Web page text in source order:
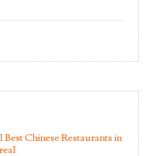
Best Chinese Restaurants in